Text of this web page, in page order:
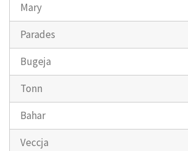
Mary
Parades
Bugeja
Tonn
Bahar
Veccja